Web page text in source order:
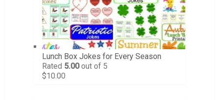
Lunch Box Jokes for Every Season
Rated 5.00out of 5
$10.00